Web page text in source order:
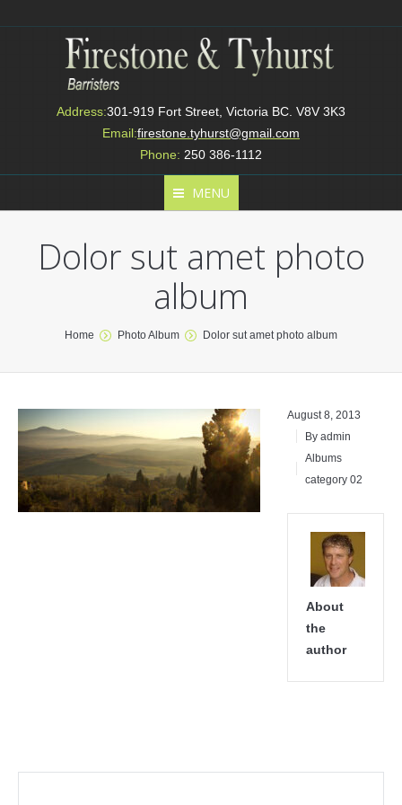
Address:301-919 Fort Street, Victoria BC. V8V 3K3
Email:firestone.tyhurst@gmail.com
Phone: 250 386-1112
MENU
Dolor sut amet photo
album
You are here:
Home Photo Album Dolor sut amet photo album
August 8, 2013
By admin
Albums
category 02
About
the
author